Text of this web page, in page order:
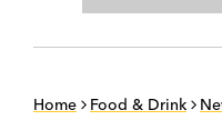
Home Food & Drink